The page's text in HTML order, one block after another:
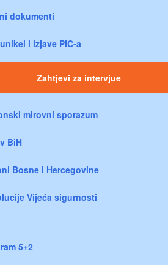
dokumenti
i izjave PIC-a
Zahtjevi za intervjue
mirovni sporazum
BiH
Bosne i Hercegovine
Vijeća sigurnosti
5+2